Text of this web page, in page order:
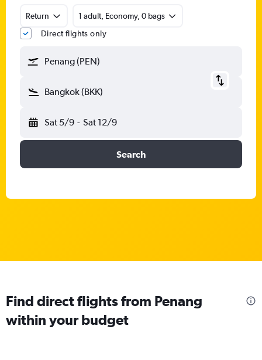
Return
1 adult, Economy, 0 bags
Direct flights only
Penang (PEN)
Bangkok (BKK)
Sat 5/9 - Sat 12/9
Search
Find direct flights from Penang
within your budget